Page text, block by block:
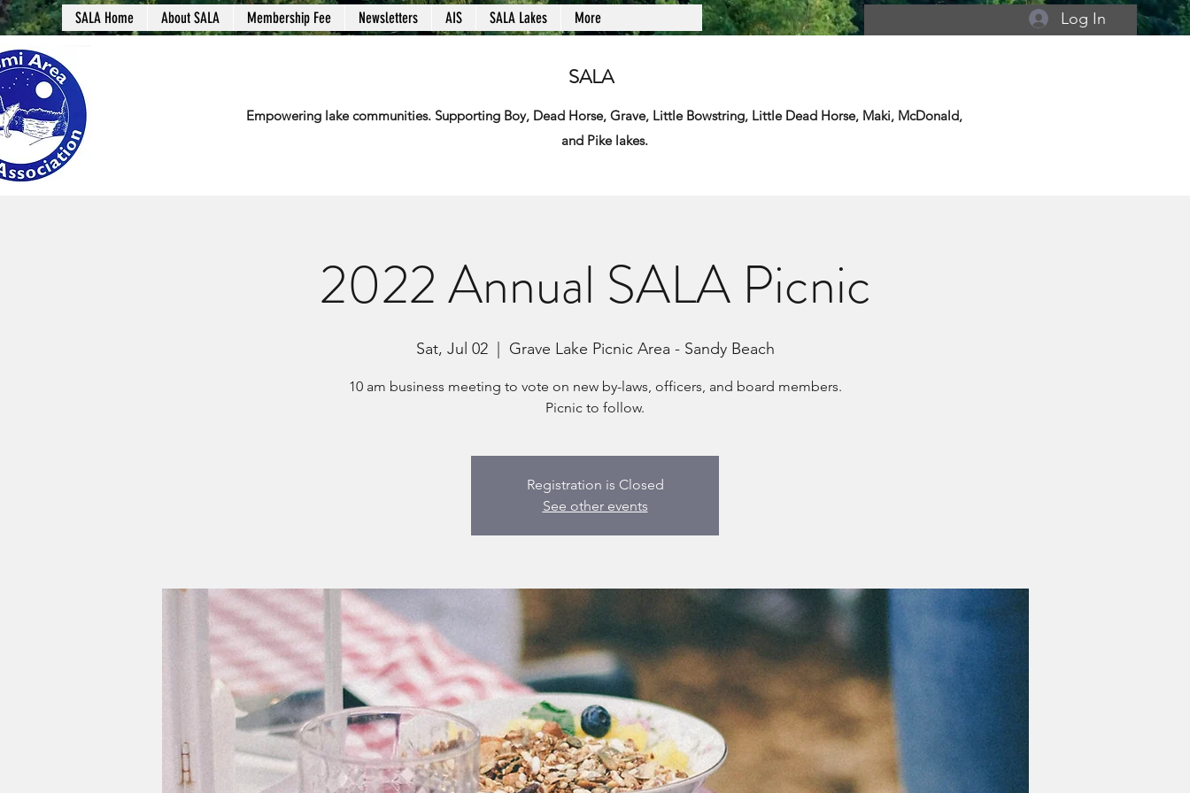
SALA Home About SALA Membership Fee Newsletters AIS SALA Lakes More Log In
SALA
Empowering lake communities. Supporting Boy, Dead Horse, Grave, Little Bowstring, Little Dead Horse, Maki, McDonald,
and Pike lakes.
2022 Annual SALA Picnic
Sat, Jul 02
  |
Grave Lake Picnic Area - Sandy Beach
10 am business meeting to vote on new by-laws, officers, and board members.
Picnic to follow.
Registration is Closed
See other events